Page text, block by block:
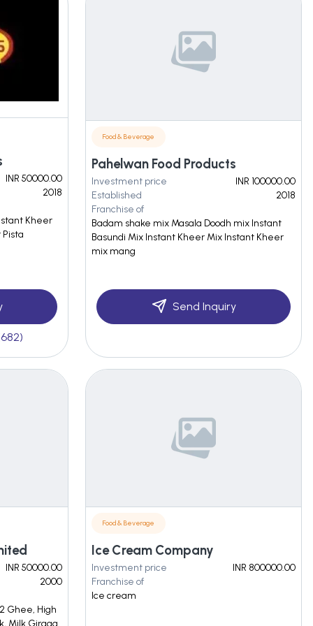
INR 50000.00
2018
Kheer
Food & Beverage
Pahelwan Food Products
Investment price
INR 100000.00
Established
2018
Franchise of
Badam shake mix Masala Doodh mix Instant
Basundi Mix Instant Kheer Mix Instant Kheer
mix mang
Send Inquiry
INR 50000.00
2000
Ghee, High
Milk Girgaa
Food & Beverage
Ice Cream Company
Investment price
INR 800000.00
Franchise of
Ice cream